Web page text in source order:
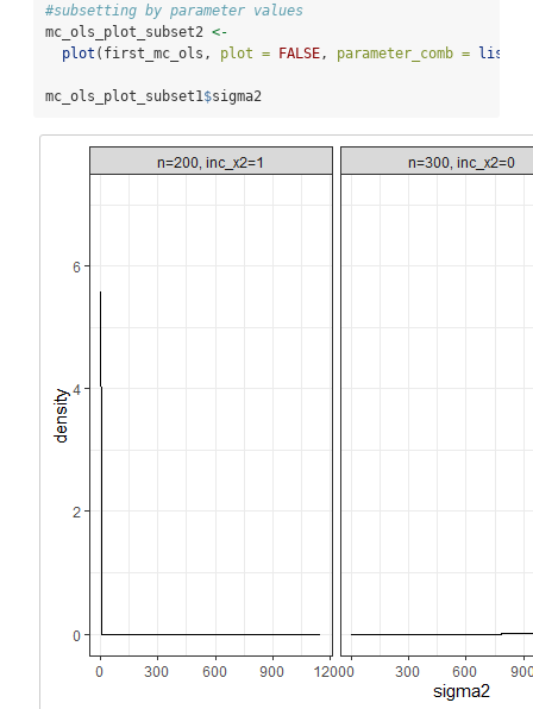
#subsetting by parameter values
mc_ols_plot_subset2 <-
plot (first_mc_ols, plot = FALSE, parameter_comb = list
mc_ols_plot_subset1$sigma2